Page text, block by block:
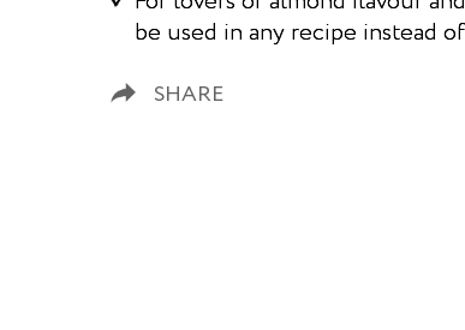
be used in any recipe instead
SHARE